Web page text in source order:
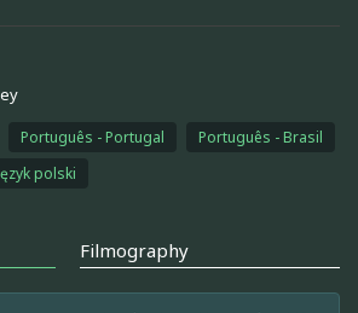
Português - Portugal
Português - Brasil
polski
Filmography